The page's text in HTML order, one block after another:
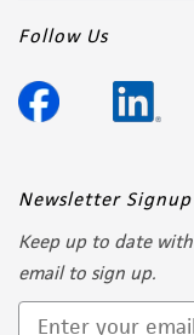
Follow Us
Newsletter Signup
Keep up to date
email to sign up.